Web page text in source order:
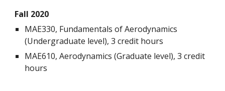
Fall 2020
MAE330, Fundamentals of Aerodynamics
(Undergraduate level), 3 credit hours
MAE610, Aerodynamics (Graduate level), 3 credit
hours